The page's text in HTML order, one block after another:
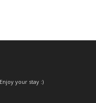
your stay :)